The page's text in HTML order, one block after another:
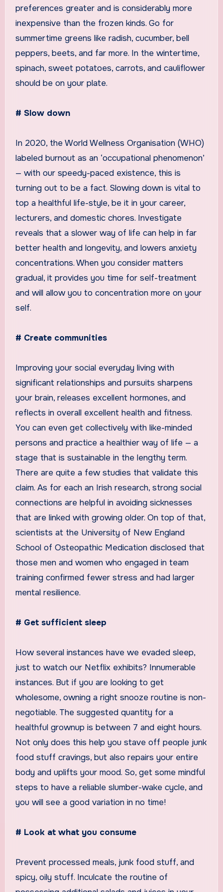
preferences greater and is considerably more
inexpensive than the frozen kinds. Go for
summertime greens like radish, cucumber, bell
peppers, beets, and far more. In the wintertime,
spinach, sweet potatoes, carrots, and cauliflower
should be on your plate.
# Slow down
In 2020, the World Wellness Organisation (WHO)
labeled burnout as an ‘occupational phenomenon’
— with our speedy-paced existence, this is
turning out to be a fact. Slowing down is vital to
top a healthful life-style, be it in your career,
lecturers, and domestic chores. Investigate
reveals that a slower way of life can help in far
better health and longevity, and lowers anxiety
concentrations. When you consider matters
gradual, it provides you time for self-treatment
and will allow you to concentration more on your
self.
# Create communities
Improving your social everyday living with
significant relationships and pursuits sharpens
your brain, releases excellent hormones, and
reflects in overall excellent health and fitness.
You can even get collectively with like-minded
persons and practice a healthier way of life — a
stage that is sustainable in the lengthy term.
There are quite a few studies that validate this
claim. As for each an Irish research, strong social
connections are helpful in avoiding sicknesses
that are linked with growing older. On top of that,
scientists at the University of New England
School of Osteopathic Medication disclosed that
those men and women who engaged in team
training confirmed fewer stress and had larger
mental resilience.
# Get sufficient sleep
How several instances have we evaded sleep,
just to watch our Netflix exhibits? Innumerable
instances. But if you are looking to get
wholesome, owning a right snooze routine is non-
negotiable. The suggested quantity for a
healthful grownup is between 7 and eight hours.
Not only does this help you stave off people junk
food stuff cravings, but also repairs your entire
body and uplifts your mood. So, get some mindful
steps to have a reliable slumber-wake cycle, and
you will see a good variation in no time!
# Look at what you consume
Prevent processed meals, junk food stuff, and
spicy, oily stuff. Inculcate the routine of